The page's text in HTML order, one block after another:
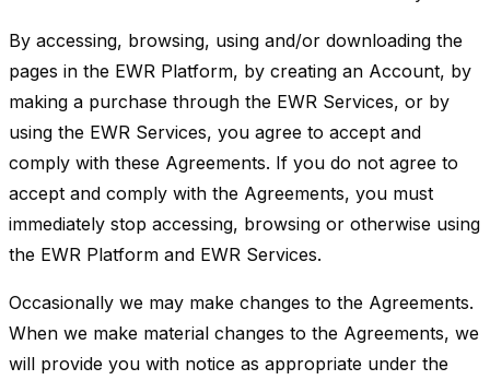
By accessing, browsing, using and/or downloading the
pages in the EWR Platform, by creating an Account, by
making a purchase through the EWR Services, or by
using the EWR Services, you agree to accept and
comply with these Agreements. If you do not agree to
accept and comply with the Agreements, you must
immediately stop accessing, browsing or otherwise using
the EWR Platform and EWR Services.
Occasionally we may make changes to the Agreements.
When we make material changes to the Agreements, we
will provide you with notice as appropriate under the